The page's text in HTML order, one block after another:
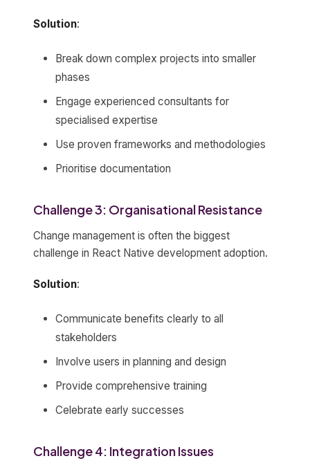
Solution:
Break down complex projects into smaller
phases
Engage experienced consultants for
specialised expertise
Use proven frameworks and methodologies
Prioritise documentation
Challenge 3: Organisational Resistance
Change management is often the biggest
challenge in React Native development adoption.
Solution:
Communicate benefits clearly to all
stakeholders
Involve users in planning and design
Provide comprehensive training
Celebrate early successes
Challenge 4: Integration Issues